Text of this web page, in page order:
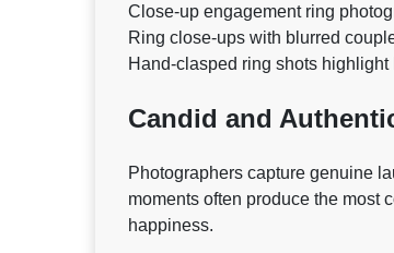
Close-up engagement ring
Ring close-ups with blurred
Hand-clasped ring shots
Candid and
Photographers capture genuine
moments often produce the most
happiness.